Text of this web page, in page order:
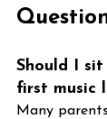
Should I
first music
Many